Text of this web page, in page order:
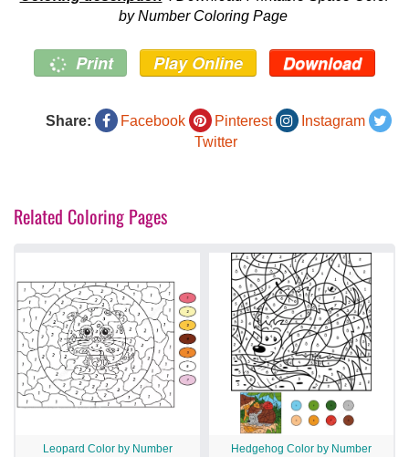
by Number Coloring Page
Print Play Online Download
Share: Facebook Pinterest
Instagram
Twitter
Related Coloring Pages
Leopard Color by Number Hedgehog Color by Number